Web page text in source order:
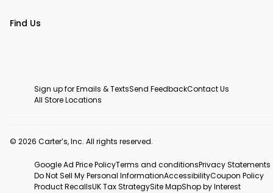
Find Us
Sign up for Emails & TextsSend FeedbackContact Us
All Store Locations
© 2026 Carter’s, Inc. All rights reserved.
Google Ad Price PolicyTerms and conditionsPrivacy Statements
Do Not Sell My Personal InformationAccessibilityCoupon Policy
Product RecallsUK Tax StrategySite MapShop by Interest